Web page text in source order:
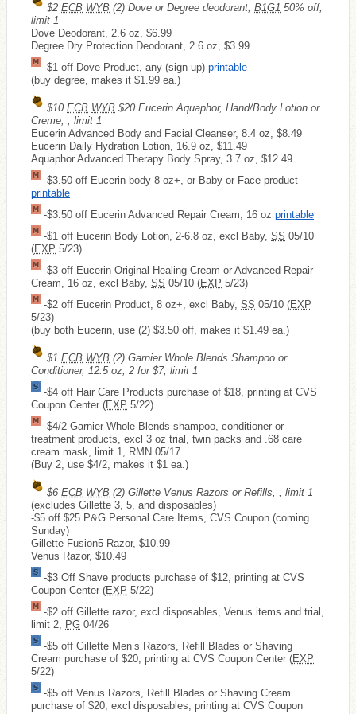
$2 ECB WYB (2) Dove or Degree deodorant, B1G1 50% off,
limit 1
Dove Deodorant, 2.6 oz, $6.99
Degree Dry Protection Deodorant, 2.6 oz, $3.99
-$1 off Dove Product, any (sign up) printable
(buy degree, makes it $1.99 ea.)
$10 ECB WYB $20 Eucerin Aquaphor, Hand/Body Lotion or
Creme, , limit 1
Eucerin Advanced Body and Facial Cleanser, 8.4 oz, $8.49
Eucerin Daily Hydration Lotion, 16.9 oz, $11.49
Aquaphor Advanced Therapy Body Spray, 3.7 oz, $12.49
-$3.50 off Eucerin body 8 oz+, or Baby or Face product
printable
-$3.50 off Eucerin Advanced Repair Cream, 16 oz printable
-$1 off Eucerin Body Lotion, 2-6.8 oz, excl Baby, SS 05/10
(EXP 5/23)
-$3 off Eucerin Original Healing Cream or Advanced Repair
Cream, 16 oz, excl Baby, SS 05/10 (EXP 5/23)
-$2 off Eucerin Product, 8 oz+, excl Baby, SS 05/10 (EXP
5/23)
(buy both Eucerin, use (2) $3.50 off, makes it $1.49 ea.)
$1 ECB WYB (2) Garnier Whole Blends Shampoo or
Conditioner, 12.5 oz, 2 for $7, limit 1
-$4 off Hair Care Products purchase of $18, printing at CVS
Coupon Center (EXP 5/22)
-$4/2 Garnier Whole Blends shampoo, conditioner or
treatment products, excl 3 oz trial, twin packs and .68 care
cream mask, limit 1, RMN 05/17
(Buy 2, use $4/2, makes it $1 ea.)
$6 ECB WYB (2) Gillette Venus Razors or Refills, , limit 1
(excludes Gillette 3, 5, and disposables)
-$5 off $25 P&G Personal Care Items, CVS Coupon (coming
Sunday)
Gillette Fusion5 Razor, $10.99
Venus Razor, $10.49
-$3 Off Shave products purchase of $12, printing at CVS
Coupon Center (EXP 5/22)
-$2 off Gillette razor, excl disposables, Venus items and trial,
limit 2, PG 04/26
-$5 off Gillette Men’s Razors, Refill Blades or Shaving
Cream purchase of $20, printing at CVS Coupon Center (EXP
5/22)
-$5 off Venus Razors, Refill Blades or Shaving Cream
purchase of $20, excl disposables, printing at CVS Coupon